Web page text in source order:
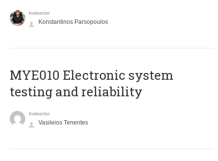
Instructor
Konstantinos Parsopoulos
MYE010 Electronic system
testing and reliability
Instructor
Vasileios Tenentes